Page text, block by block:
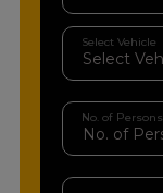
Select Vehicle
No. of Persons